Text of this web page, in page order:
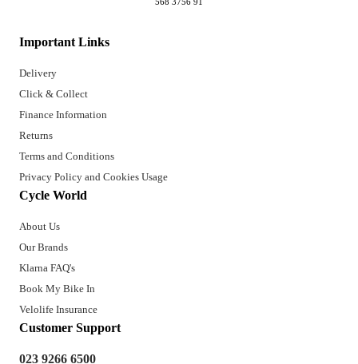
Important Links
Delivery
Click & Collect
Finance Information
Returns
Terms and Conditions
Privacy Policy and Cookies Usage
Cycle World
About Us
Our Brands
Klarna FAQ's
Book My Bike In
Velolife Insurance
Customer Support
023 9266 6500